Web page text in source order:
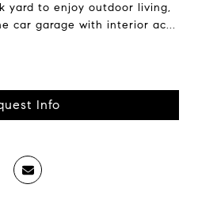
yard to enjoy outdoor living,
car garage with interior ac...
Info